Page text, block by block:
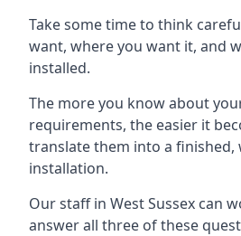
Take some time to think
want, where you want it, and
installed.
The more you know about
requirements, the easier it
translate them into a
installation.
Our staff in West Sussex can
answer all three of these